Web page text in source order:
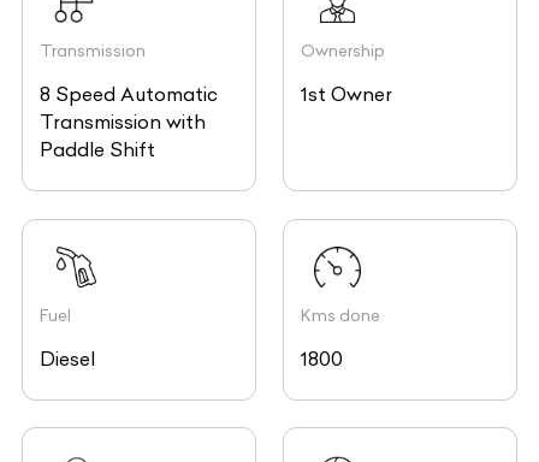
Transmission
8 Speed Automatic
Transmission with
Paddle Shift
Ownership
1st Owner
Fuel
Diesel
Kms done
1800